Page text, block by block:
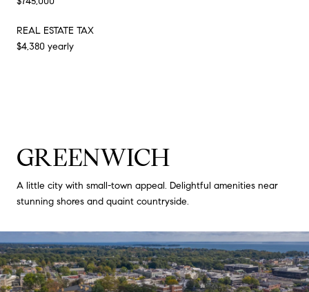
REAL ESTATE TAX
$4,380 yearly
GREENWICH
A little city with small-town appeal. Delightful amenities near
stunning shores and quaint countryside.